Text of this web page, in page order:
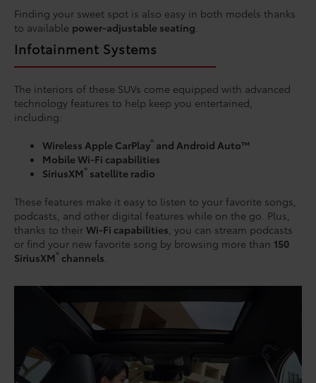
Finding your sweet spot is also easy in both models thanks
to available power-adjustable seating
Infotainment Systems
The interiors of these SUVs come equipped with advanced
technology features to help keep you entertained,
including:
Wireless Apple CarPlay® and Android Auto™
Mobile Wi-Fi capabilities
SiriusXM® satellite radio
These features make it easy to listen to your favorite songs,
podcasts, and other digital features while on the go. Plus,
thanks to their Wi-Fi capabilities , you can stream podcasts
or find your new favorite song by browsing more than 150
SiriusXM® channels